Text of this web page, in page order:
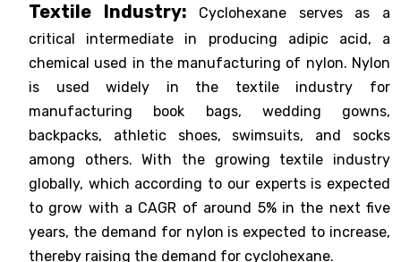
Textile Industry: Cyclohexane serves as a
critical intermediate in producing adipic acid, a
chemical used in the manufacturing of nylon. Nylon
is used widely in the textile industry for
manufacturing book bags, wedding gowns,
backpacks, athletic shoes, swimsuits, and socks
among others. With the growing textile industry
globally, which according to our experts is expected
to grow with a CAGR of around 5% in the next five
years, the demand for nylon is expected to increase,
thereby raising the demand for cyclohexane.